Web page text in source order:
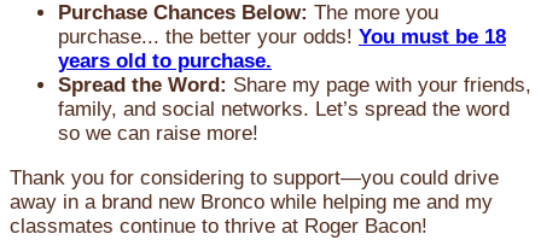
Purchase Chances Below: The more you
purchase... the better your odds! You must be 18
years old to purchase.
Spread the Word: Share my page with your friends,
family, and social networks. Let’s spread the word
so we can raise more!
Thank you for considering to support—you could drive
away in a brand new Bronco while helping me and my
classmates continue to thrive at Roger Bacon!